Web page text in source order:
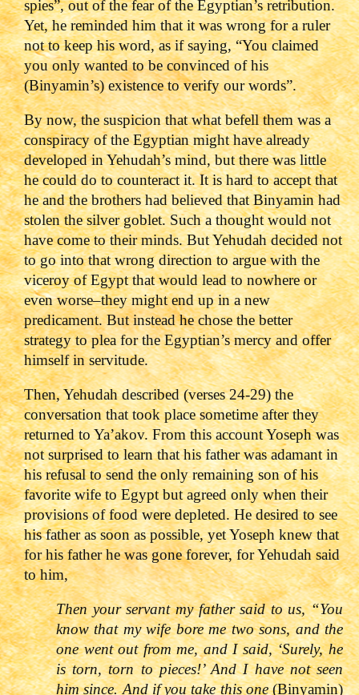
spies”, out of the fear of the Egyptian’s retribution.
Yet, he reminded him that it was wrong for a ruler
not to keep his word, as if saying, “You claimed
you only wanted to be convinced of his
(Binyamin’s) existence to verify our words”.
By now, the suspicion that what befell them was a
conspiracy of the Egyptian might have already
developed in Yehudah’s mind, but there was little
he could do to counteract it. It is hard to accept that
he and the brothers had believed that Binyamin had
stolen the silver goblet. Such a thought would not
have come to their minds. But Yehudah decided not
to go into that wrong direction to argue with the
viceroy of Egypt that would lead to nowhere or
even worse–they might end up in a new
predicament. But instead he chose the better
strategy to plea for the Egyptian’s mercy and offer
himself in servitude.
Then, Yehudah described (verses 24-29) the
conversation that took place sometime after they
returned to Ya’akov. From this account Yoseph was
not surprised to learn that his father was adamant in
his refusal to send the only remaining son of his
favorite wife to Egypt but agreed only when their
provisions of food were depleted. He desired to see
his father as soon as possible, yet Yoseph knew that
for his father he was gone forever, for Yehudah said
to him,
Then your servant my father said to us, “You
know that my wife bore me two sons, and the
one went out from me, and I said, ‘Surely, he
is torn, torn to pieces!’ And I have not seen
him since. And if you take this one(Binyamin)